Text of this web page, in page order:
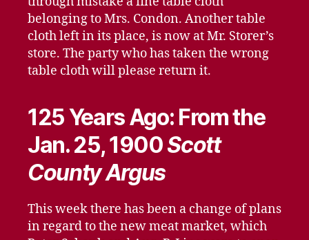
belonging to Mrs. Condon. Another table
cloth left in its place, is now at Mr. Storer’s
store. The party who has taken the wrong
table cloth will please return it.
125 Years Ago: From the
Jan. 25, 1900Scott
County Argus
This week there has been a change of plans
in regard to the new meat market, which